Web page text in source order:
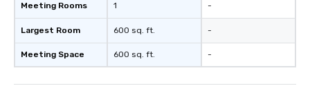
Meeting Rooms
Largest Room
Meeting Space
1
600 sq. ft.
600 sq. ft.
-
-
-